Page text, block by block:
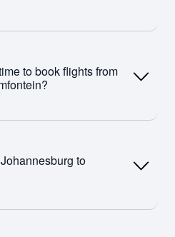
to book flights from
can also help secure
to